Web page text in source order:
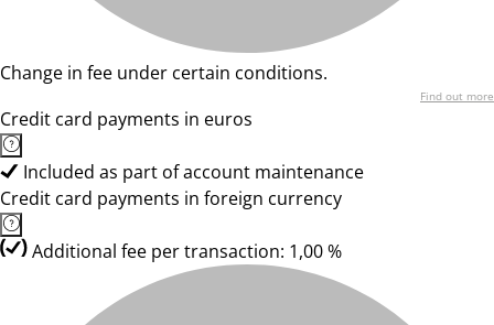
Change in fee under certain conditions.
Find out more
Credit card payments in euros
Included as part of account maintenance
Credit card payments in foreign currency
Additional fee per transaction: 1,00 %